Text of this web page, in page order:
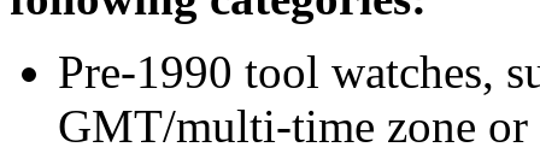
Pre-1990 tool watches,
GMT/multi-time zone